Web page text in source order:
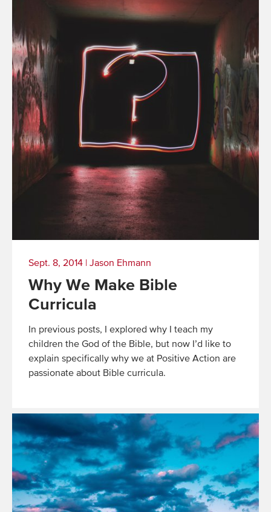
Sept. 8, 2014 Jason Ehmann
Why We Make Bible
Curricula
In previous posts, I explored why I teach my
children the God of the Bible, but now I’d like to
explain specifically why we at Positive Action are
passionate about Bible curricula.
More